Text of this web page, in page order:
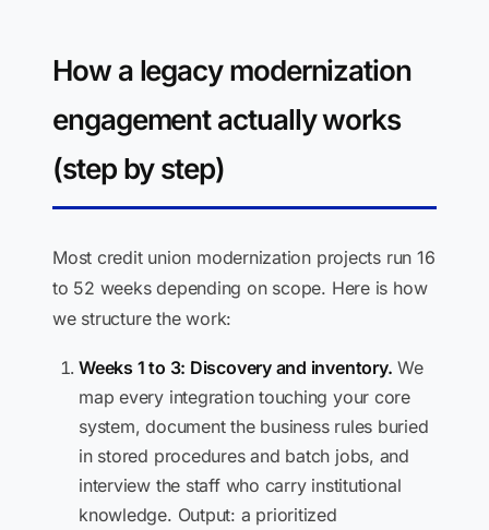
How a legacy modernization
engagement actually works
(step by step)
Most credit union modernization projects run 16
to 52 weeks depending on scope. Here is how
we structure the work:
Weeks 1 to 3: Discovery and inventory. We
map every integration touching your core
system, document the business rules buried
in stored procedures and batch jobs, and
interview the staff who carry institutional
knowledge. Output: a prioritized